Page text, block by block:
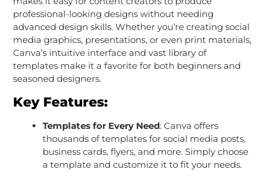
professional-looking designs without needing
advanced design skills. Whether you’re creating social
media graphics, presentations, or even print materials,
Canva’s intuitive interface and vast library of
templates make it a favorite for both beginners and
seasoned designers.
Key Features:
Templates for Every Need: Canva offers
thousands of templates for social media posts,
business cards, flyers, and more. Simply choose
a template and customize it to fit your needs.